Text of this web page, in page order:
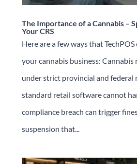
The Importance of a Cannabis –
Your CRS
Here are a few ways that
your cannabis business:
under strict provincial and federal
standard retail software cannot
compliance breach can trigger
suspension that...